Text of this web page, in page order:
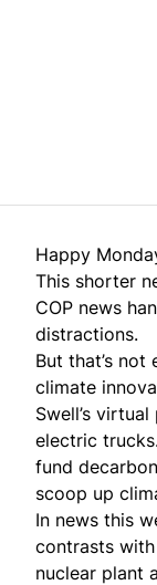
Happy
This shorter
COP news
distractions.
But that’s
climate
Swell’s
electric
fund
scoop up
In news this
contrasts
nuclear plant